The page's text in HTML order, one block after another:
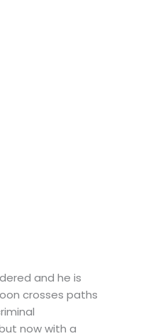
and he is
crosses paths
now with a